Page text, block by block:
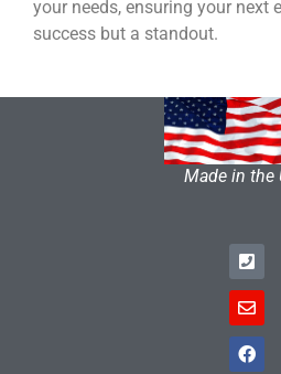
your needs, ensuring your next
success but a standout.
Made in the